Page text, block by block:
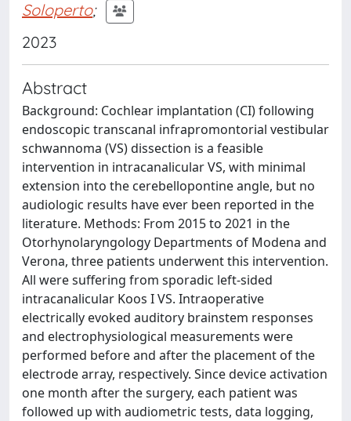
Soloperto;
2023
Abstract
Background: Cochlear implantation (CI) following
endoscopic transcanal infrapromontorial vestibular
schwannoma (VS) dissection is a feasible
intervention in intracanalicular VS, with minimal
extension into the cerebellopontine angle, but no
audiologic results have ever been reported in the
literature. Methods: From 2015 to 2021 in the
Otorhynolaryngology Departments of Modena and
Verona, three patients underwent this intervention.
All were suffering from sporadic left-sided
intracanalicular Koos I VS. Intraoperative
electrically evoked auditory brainstem responses
and electrophysiological measurements were
performed before and after the placement of the
electrode array, respectively. Since device activation
one month after the surgery, each patient was
followed up with audiometric tests, data logging,